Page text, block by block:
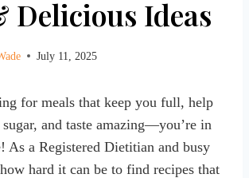
Delicious Ideas
July 11, 2025
for meals that keep you full, help
and taste amazing—you’re in
As a Registered Dietitian and busy
hard it can be to find recipes that